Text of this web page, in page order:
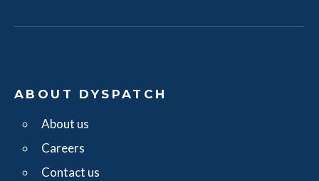
ABOUT DYSPATCH
About us
Careers
Contact us